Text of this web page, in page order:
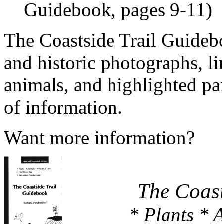
Guidebook, pages 9-11)
The Coastside Trail
and historic photographs,
animals, and highlighted
of information.
Want more information?
The
* Plants *